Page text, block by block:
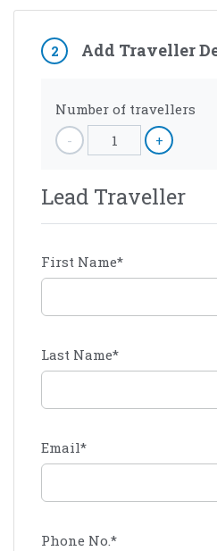
2 Add Traveller
Number of travellers
-
1 +
Lead Traveller
First Name*
Last Name*
Email*
Phone No.*